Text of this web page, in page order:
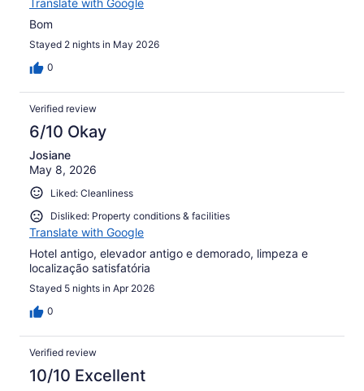
Bom
Stayed 2 nights in May 2026
0
Verified review
6/10 Okay
Josiane
May 8, 2026
Liked: Cleanliness
Disliked: Property conditions & facilities
Translate with Google
Hotel antigo, elevador antigo e demorado, limpeza e
localização satisfatória
Stayed 5 nights in Apr 2026
0
Verified review
10/10 Excellent